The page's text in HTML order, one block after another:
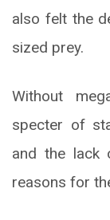
also felt the
sized prey.
Without
specter of
and the lack
reasons for